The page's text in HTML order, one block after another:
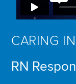
CARING
RN